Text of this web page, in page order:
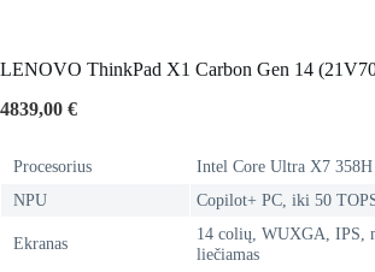
LENOVO ThinkPad X1 Carbon Gen 14
4839,00 €
Procesorius
Intel Core Ultra X7 358H
NPU
Copilot+ PC, iki 50
Ekranas
14 colių, WUXGA, IPS,
liečiamas